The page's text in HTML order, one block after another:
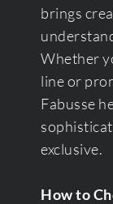
brings
Whether
line or
Fabusse
exclusive.
How to